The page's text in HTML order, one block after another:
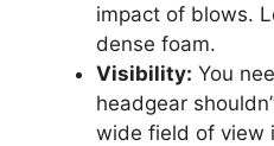
impact of blows.
dense foam.
Visibility: You
headgear
wide field of view